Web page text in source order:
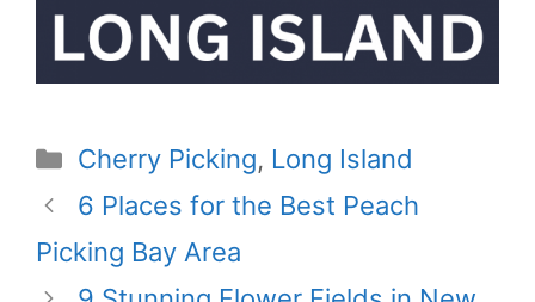
Categories
Cherry Picking, Long Island
6 Places for the Best Peach
Picking Bay Area